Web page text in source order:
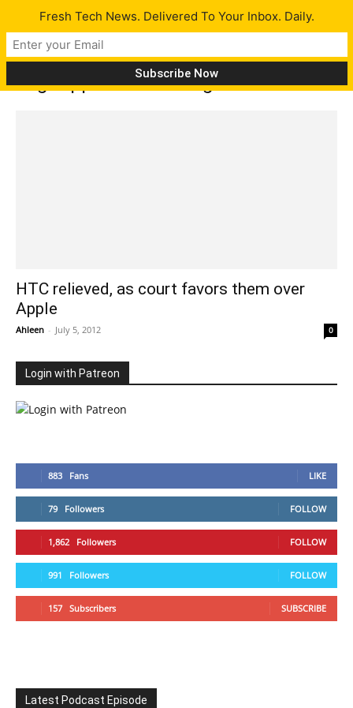
Tag: Applle files infringement case
HTC relieved, as court favors them over
Apple
Ahleen - July 5, 2012 0
Login with Patreon
883 Fans LIKE
79 Followers FOLLOW
1,862 Followers FOLLOW
991 Followers FOLLOW
157 Subscribers SUBSCRIBE
Latest Podcast Episode
Fresh Tech News. Delivered To Your Inbox. Daily.